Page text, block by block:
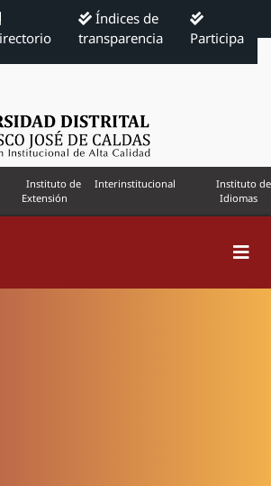
Índices de
transparencia
Participa
Instituto de
Extensión
Interinstitucional
Instituto de
Idiomas